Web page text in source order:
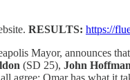
RESULTS: https://
Mayor, announces
(SD 25), John Hoffman
agree: Omar has what it